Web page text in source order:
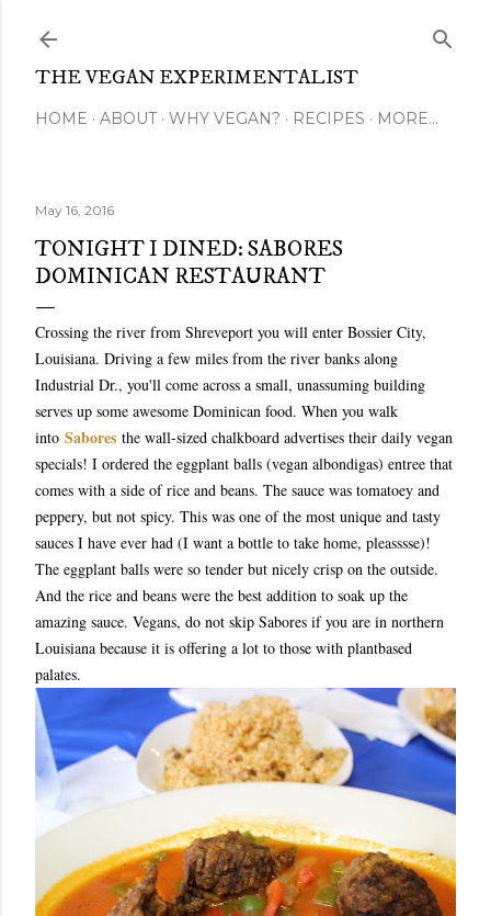
THE VEGAN EXPERIMENTALIST
HOME ABOUT WHY VEGAN? RECIPES MORE…
May 16, 2016
TONIGHT I DINED: SABORES
DOMINICAN RESTAURANT
Crossing the river from Shreveport you will enter Bossier City,
Louisiana. Driving a few miles from the river banks along
Industrial Dr., you'll come across a small, unassuming building
serves up some awesome Dominican food. When you walk
into Sabores the wall-sized chalkboard advertises their daily vegan
specials! I ordered the eggplant balls (vegan albondigas) entree that
comes with a side of rice and beans. The sauce was tomatoey and
peppery, but not spicy. This was one of the most unique and tasty
sauces I have ever had (I want a bottle to take home, pleasssse)!
The eggplant balls were so tender but nicely crisp on the outside.
And the rice and beans were the best addition to soak up the
amazing sauce. Vegans, do not skip Sabores if you are in northern
Louisiana because it is offering a lot to those with plantbased
palates.